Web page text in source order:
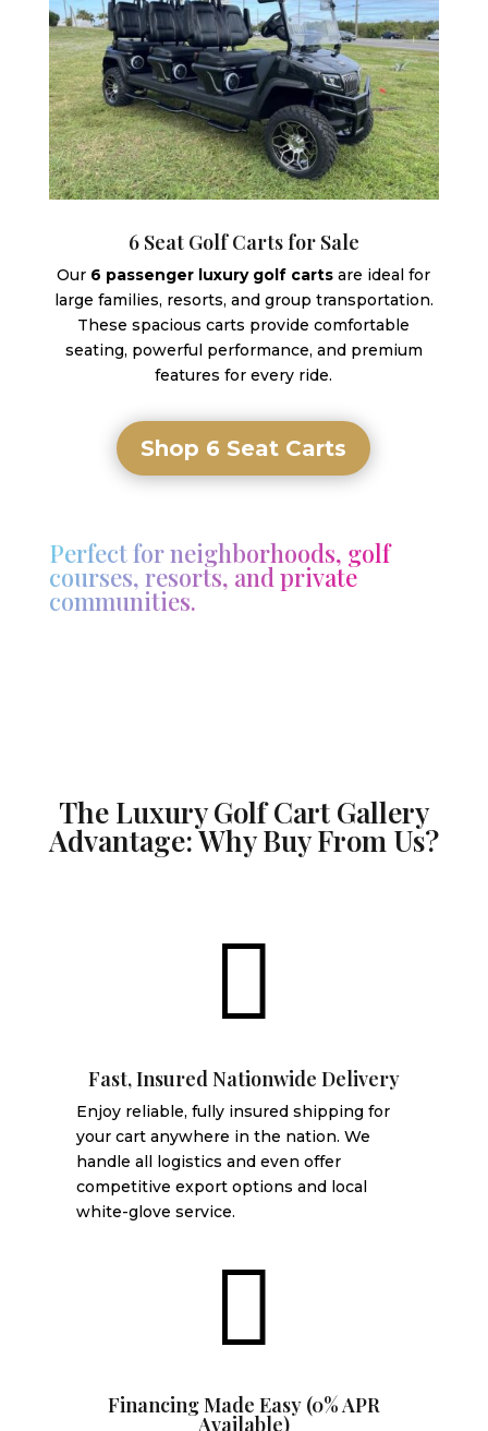
6 Seat Golf Carts for Sale
Our 6 passenger luxury golf carts are ideal for
large families, resorts, and group transportation.
These spacious carts provide comfortable
seating, powerful performance, and premium
features for every ride.
Shop 6 Seat Carts
Perfect for neighborhoods, golf
courses, resorts, and private
communities.
The Luxury Golf Cart Gallery
Advantage: Why Buy From Us?

Fast, Insured Nationwide Delivery
Enjoy reliable, fully insured shipping for
your cart anywhere in the nation. We
handle all logistics and even offer
competitive export options and local
white-glove service.

Financing Made Easy (0% APR
Available)